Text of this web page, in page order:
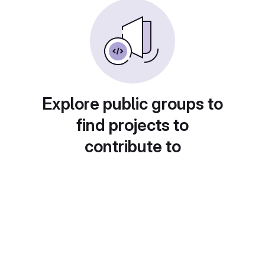
Explore public groups to
find projects to
contribute to